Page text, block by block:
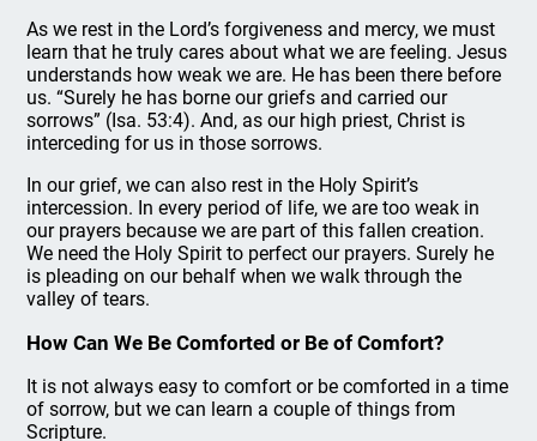
As we rest in the Lord’s forgiveness and mercy, we must
learn that he truly cares about what we are feeling. Jesus
understands how weak we are. He has been there before
us. “Surely he has borne our griefs and carried our
sorrows” (Isa. 53:4). And, as our high priest, Christ is
interceding for us in those sorrows.
In our grief, we can also rest in the Holy Spirit’s
intercession. In every period of life, we are too weak in
our prayers because we are part of this fallen creation.
We need the Holy Spirit to perfect our prayers. Surely he
is pleading on our behalf when we walk through the
valley of tears.
How Can We Be Comforted or Be of Comfort?
It is not always easy to comfort or be comforted in a time
of sorrow, but we can learn a couple of things from
Scripture.